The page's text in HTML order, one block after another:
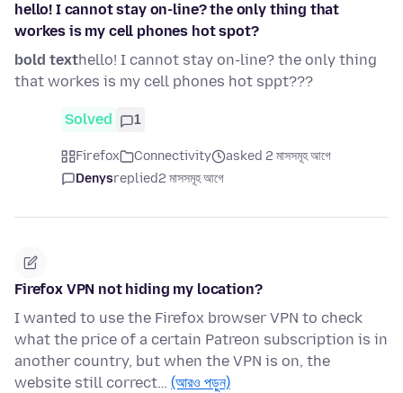
hello! I cannot stay on-line? the only thing that
workes is my cell phones hot spot?
bold texthello! I cannot stay on-line? the only thing
that workes is my cell phones hot sppt???
Solved 1
Firefox Connectivity
asked 2 মাসসমূহ আগে
Denysreplied2 মাসসমূহ আগে
Firefox VPN not hiding my location?
I wanted to use the Firefox browser VPN to check
what the price of a certain Patreon subscription is in
another country, but when the VPN is on, the
website still correct… (আরও পড়ুন)